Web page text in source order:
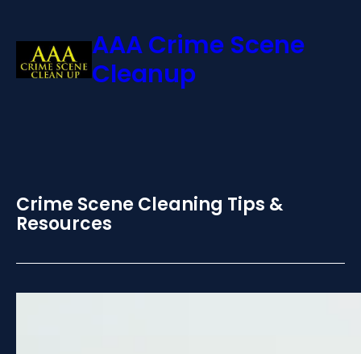
AAA Crime Scene
Cleanup
Crime Scene Cleaning Tips &
Resources